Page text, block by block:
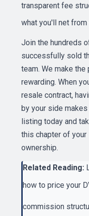
transparent fee
what you'll net
Join the hundreds
successfully sold
team. We make
rewarding. When
resale contract,
by your side
listing today and
this chapter of your
ownership.
Related Reading:
how to price your
commission